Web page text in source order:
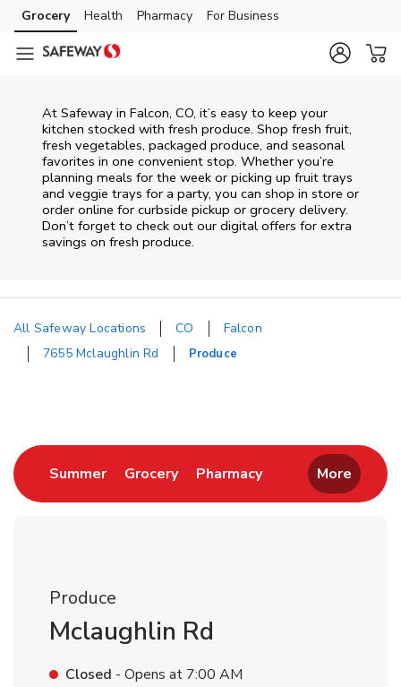
Skip to content
Skip to main content
Skip to cookie settings
Skip to chat
Grocery Health Pharmacy For Business
At Safeway in Falcon, CO, it’s easy to keep your
kitchen stocked with fresh produce. Shop fresh fruit,
fresh vegetables, packaged produce, and seasonal
favorites in one convenient stop. Whether you’re
planning meals for the week or picking up fruit trays
and veggie trays for a party, you can shop in store or
order online for curbside pickup or grocery delivery.
Don’t forget to check out our digital offers for extra
savings on fresh produce.
All Safeway Locations CO
Falcon
7655 Mclaughlin Rd
Produce
SummerLink Opens in New Tab
GroceryLink Opens in New Tab
PharmacyLink Opens in New
More
Produce
Mclaughlin Rd
Closed - Opens at 7:00 AM